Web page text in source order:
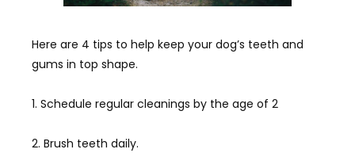
Here are 4 tips to help keep your dog’s teeth and
gums in top shape.
1. Schedule regular cleanings by the age of 2
2. Brush teeth daily.